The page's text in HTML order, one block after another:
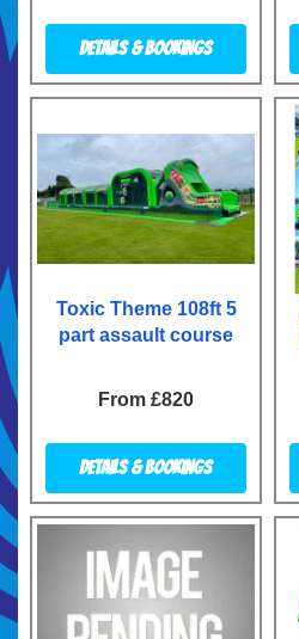
Details & Bookings
Toxic Theme 108ft 5
part assault course
From £820
Details & Bookings